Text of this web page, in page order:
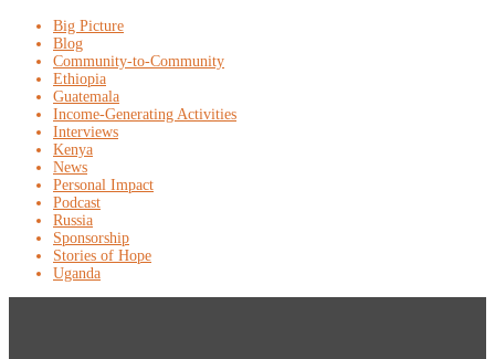
Big Picture
Blog
Community-to-Community
Ethiopia
Guatemala
Income-Generating Activities
Interviews
Kenya
News
Personal Impact
Podcast
Russia
Sponsorship
Stories of Hope
Uganda